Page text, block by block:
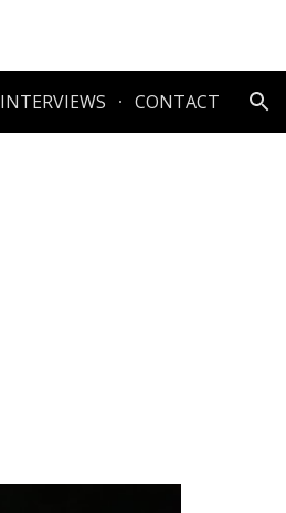
INTERVIEWS CONTACT